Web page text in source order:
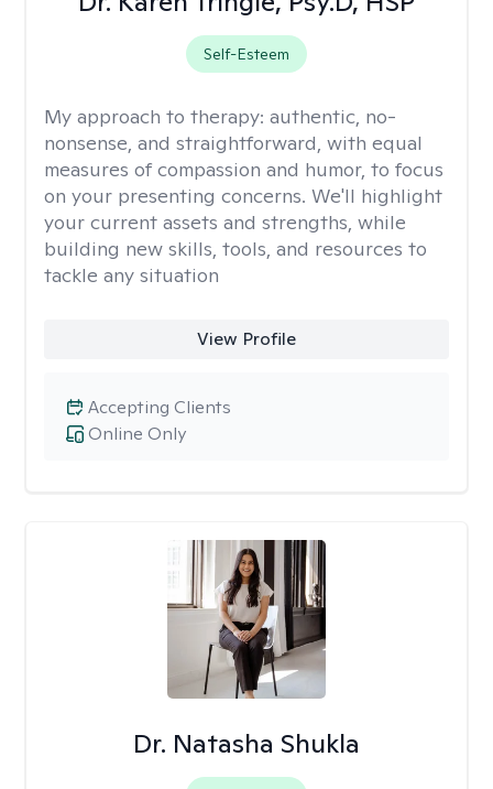
Self-Esteem
My approach to therapy: authentic, no-
nonsense, and straightforward, with equal
measures of compassion and humor, to focus
on your presenting concerns. We'll highlight
your current assets and strengths, while
building new skills, tools, and resources to
tackle any situation
View Profile
Online Only
Accepting Clients
Dr. Natasha Shukla